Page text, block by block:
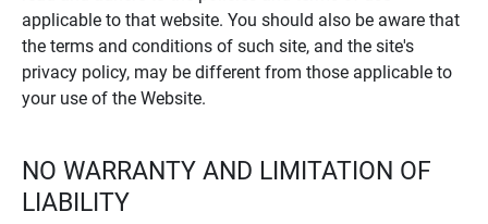
applicable to that website. You should also be aware that
the terms and conditions of such site, and the site's
privacy policy, may be different from those applicable to
your use of the Website.
NO WARRANTY AND LIMITATION OF
LIABILITY